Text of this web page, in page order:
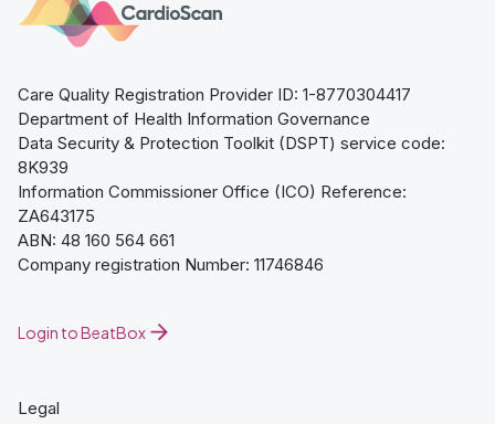
Login to BeatBox
Care Quality Registration Provider ID: 1-8770304417
Department of Health Information Governance
Data Security & Protection Toolkit (DSPT) service code:
8K939
Information Commissioner Office (ICO) Reference:
ZA643175
ABN: 48 160 564 661
Company registration Number: 11746846
Legal